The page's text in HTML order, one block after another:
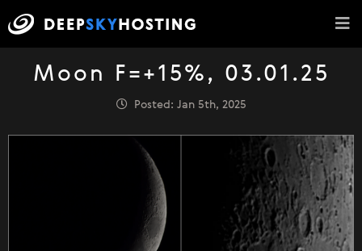
Moon F=+15%, 03.01.25
Posted: Jan 5th, 2025